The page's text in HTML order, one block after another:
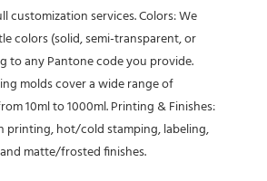
customization services. Colors: We
colors (solid, semi-transparent, or
to any Pantone code you provide.
molds cover a wide range of
10ml to 1000ml. Printing & Finishes:
printing, hot/cold stamping, labeling,
matte/frosted finishes.